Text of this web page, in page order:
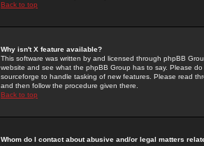
Back to top
Why isn't X feature available?
This software was written by and licensed through phpBB
website and see what the phpBB Group has to say. Please
sourceforge to handle tasking of new features. Please read
and then follow the procedure given there.
Back to top
Whom do I contact about abusive and/or legal matters